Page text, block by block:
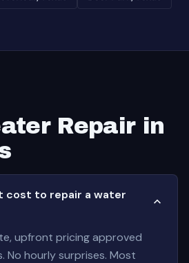
Repair in
cost to repair a water
upfront pricing approved
No hourly surprises. Most